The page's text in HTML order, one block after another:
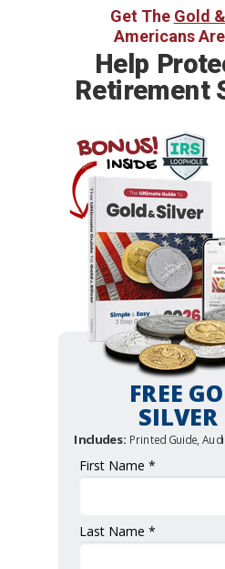
First Name *
Last Name *
FREE
Includes: Printed Guide,
Help
Retirement
Get The Gold
Americans
BONUS!
INSIDE